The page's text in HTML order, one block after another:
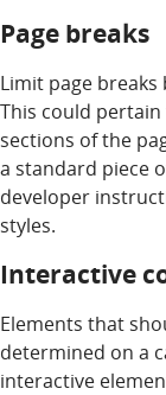
Page breaks
Limit page
This could
sections of the
a standard piece
developer
styles.
Interactive
Elements that
determined on a
interactive